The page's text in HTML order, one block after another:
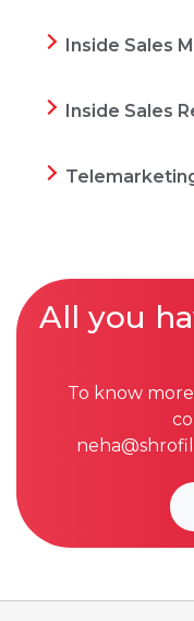
Inside Sales
Inside Sales
All you
To know